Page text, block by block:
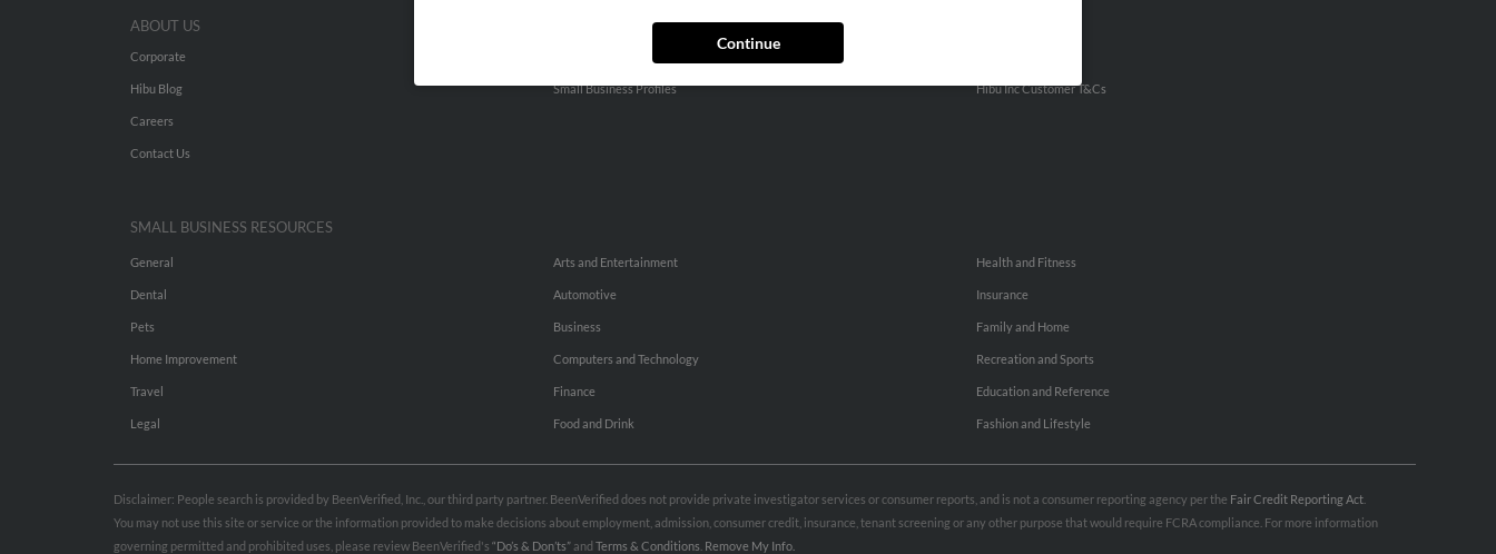
Continue
ABOUT US
Corporate
Hibu Blog
Careers
Contact Us
SEARCH TOOLS
Small Business Profiles Hibu Inc Customer T&Cs
SMALL BUSINESS RESOURCES
General
Dental
Pets
Home Improvement
Travel
Legal
Arts and Entertainment
Automotive
Business
Computers and Technology
Finance
Food and Drink
Health and Fitness
Insurance
Family and Home
Recreation and Sports
Education and Reference
Fashion and Lifestyle
Disclaimer: People search is provided by BeenVerified, Inc., our third party partner. BeenVerified does not provide private investigator services or consumer reports, and is not a consumer reporting agency per the Fair Credit Reporting Act
You may not use this site or service or the information provided to make decisions about employment, admission, consumer credit, insurance, tenant screening or any other purpose that would require FCRA compliance. For more information
governing permitted and prohibited uses, please review BeenVerified's “Do’s & Don’ts”and Terms & Conditions Remove My Info.